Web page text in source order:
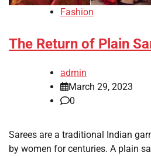
Fashion
The Return of Plain
admin
March 29, 2023
0
Sarees are a traditional Indian
by women for centuries. A plain